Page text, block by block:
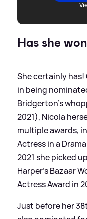
Has she
She certainly has!
in being
Bridgerton's
2021), Nicola
multiple awards,
Actress in a
2021 she picked
Harper's Bazaar
Actress Award in
Just before her